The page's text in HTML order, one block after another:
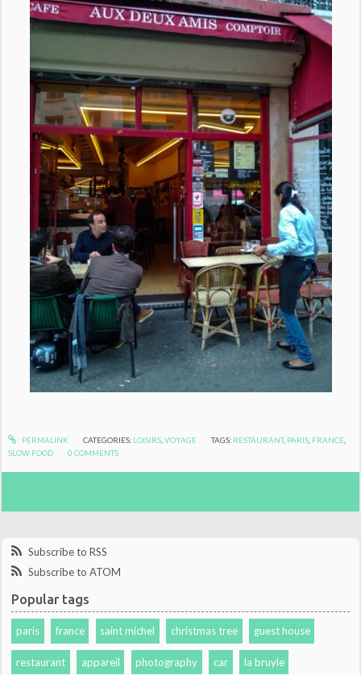
PERMALINK CATEGORIES: LOISIRS, VOYAGE TAGS: RESTAURANT, PARIS FRANCE
SLOW FOOD
0 COMMENTS
Subscribe to RSS
Subscribe to ATOM
Popular tags
paris france saint michel christmas tree guest house
restaurant appareil photography car la bruyle